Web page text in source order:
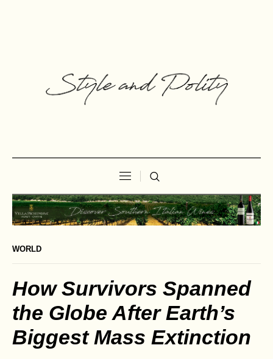
WORLD
How Survivors Spanned
the Globe After Earth’s
Biggest Mass Extinction